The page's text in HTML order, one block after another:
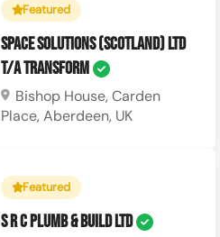
Featured
Space Solutions (Scotland) Ltd
T/A Transform
Bishop House, Carden
Place, Aberdeen, UK
Featured
S R C Plumb & Build Ltd